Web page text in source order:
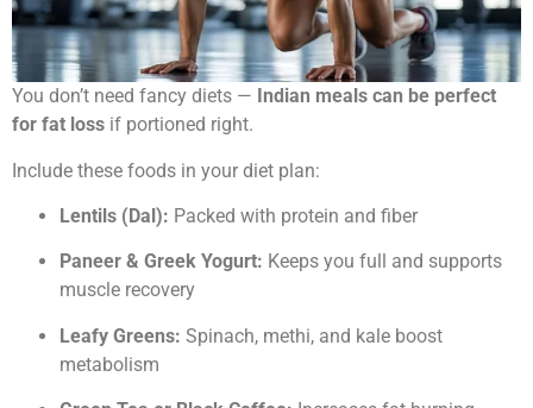
You don’t need fancy diets — Indian meals can be perfect
for fat loss if portioned right.
Include these foods in your diet plan:
Lentils (Dal): Packed with protein and fiber
Paneer & Greek Yogurt: Keeps you full and supports
muscle recovery
Leafy Greens: Spinach, methi, and kale boost
metabolism